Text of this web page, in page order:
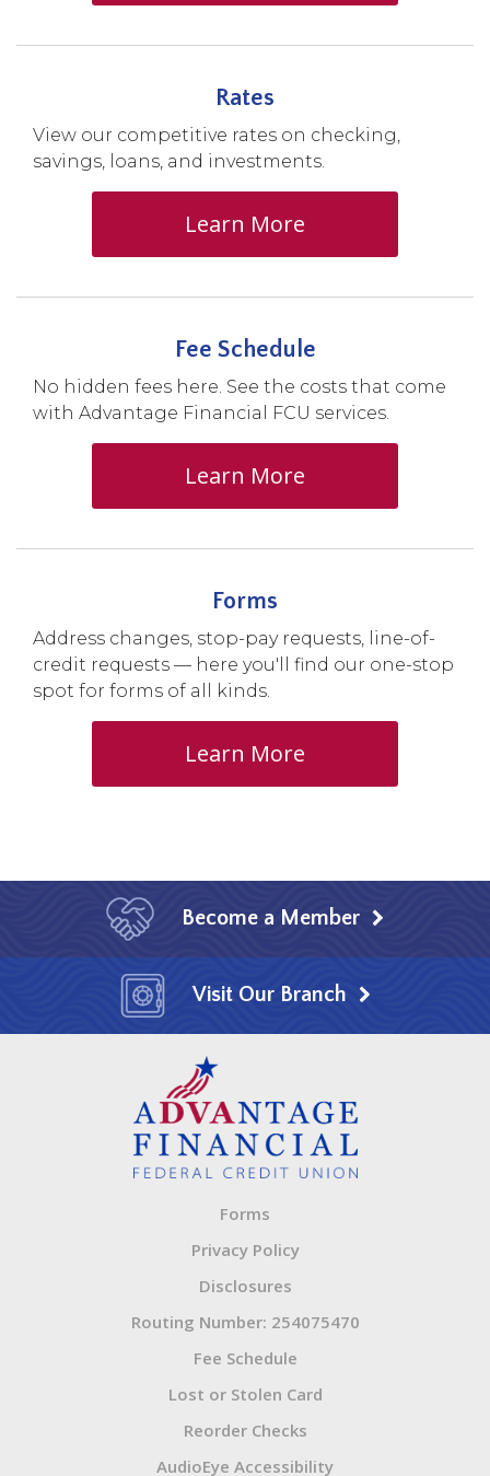
Rates
View our competitive rates on checking,
savings, loans, and investments.
Learn More
Fee Schedule
No hidden fees here. See the costs that come
with Advantage Financial FCU services.
Learn More
Forms
Address changes, stop-pay requests, line-of-
credit requests — here you'll find our one-stop
spot for forms of all kinds.
Learn More
Become a Member
Visit Our Branch
Forms
Privacy Policy
Disclosures
Routing Number: 254075470
Fee Schedule
Lost or Stolen Card
Reorder Checks
AudioEye Accessibility